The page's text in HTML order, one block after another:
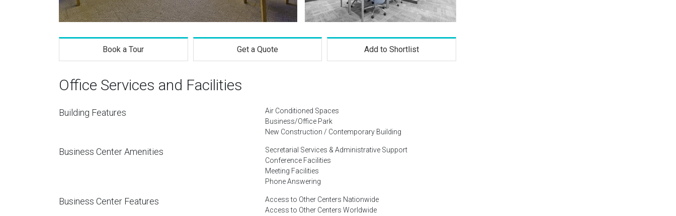
Book a Tour Get a Quote Add to Shortlist
Office Services and Facilities
Building Features
Air Conditioned Spaces
Business/Office Park
New Construction / Contemporary Building
Business Center Amenities
Secretarial Services & Administrative Support
Conference Facilities
Meeting Facilities
Phone Answering
Business Center Features
Access to Other Centers Nationwide
Access to Other Centers Worldwide